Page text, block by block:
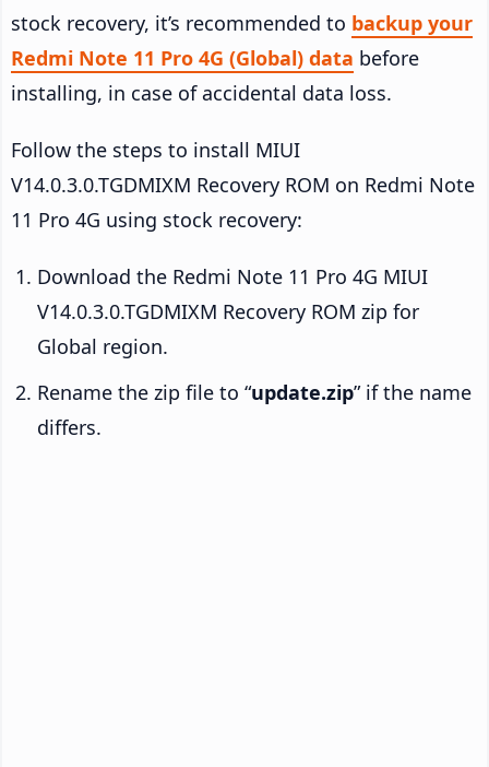
stock recovery, it’s recommended to backup your
Redmi Note 11 Pro 4G (Global) data before
installing, in case of accidental data loss.
Follow the steps to install MIUI
V14.0.3.0.TGDMIXM Recovery ROM on Redmi Note
11 Pro 4G using stock recovery:
Download the Redmi Note 11 Pro 4G MIUI
V14.0.3.0.TGDMIXM Recovery ROM zip for
Global region.
Rename the zip file to “update.zip” if the name
differs.